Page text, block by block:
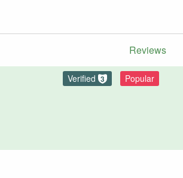
Reviews
Verified 3 Popular